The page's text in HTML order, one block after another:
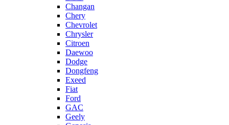
Changan
Chery
Chevrolet
Chrysler
Citroen
Daewoo
Dodge
Dongfeng
Exeed
Fiat
Ford
GAC
Geely